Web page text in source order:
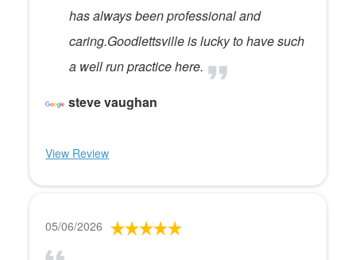
has always been professional and
caring.Goodlettsville is lucky to have such
a well run practice here.
steve vaughan
View Review
05/06/2026